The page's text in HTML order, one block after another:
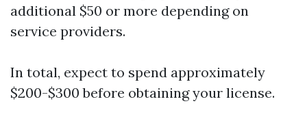
additional $50 or more depending on
service providers.
In total, expect to spend approximately
$200-$300 before obtaining your license.